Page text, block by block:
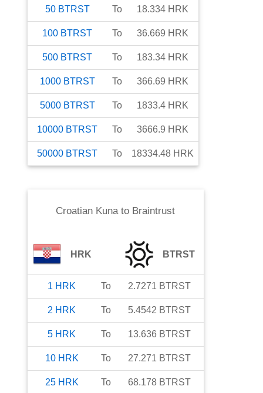
50 BTRST To 18.334 HRK
100 BTRST To 36.669 HRK
500 BTRST To 183.34 HRK
1000 BTRST To 366.69 HRK
5000 BTRST To 1833.4 HRK
10000 BTRST To 3666.9 HRK
50000 BTRST To 18334.48 HRK
Croatian Kunato Braintrust
HRK BTRST
1 HRK To 2.7271 BTRST
2 HRK To 5.4542 BTRST
5 HRK To 13.636 BTRST
10 HRK To 27.271 BTRST
25 HRK To 68.178 BTRST